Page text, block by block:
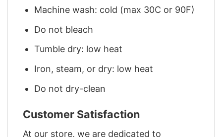
Machine wash: cold (max 30C or 90F)
Do not bleach
Tumble dry: low heat
Iron, steam, or dry: low heat
Do not dry-clean
Customer Satisfaction
At our store, we are dedicated to